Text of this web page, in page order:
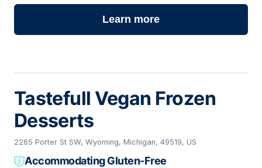
Learn more
Tastefull Vegan Frozen
Desserts
2265 Porter St SW, Wyoming, Michigan, 49519, US
Accommodating Gluten-Free